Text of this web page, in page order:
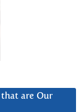
that are Our